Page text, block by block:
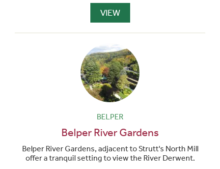
VIEW
BELPER
Belper River Gardens
Belper River Gardens, adjacent to Strutt's North Mill
offer a tranquil setting to view the River Derwent.